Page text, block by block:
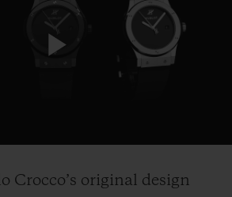
Play
Crocco’s original design